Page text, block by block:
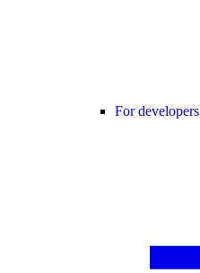
For developers